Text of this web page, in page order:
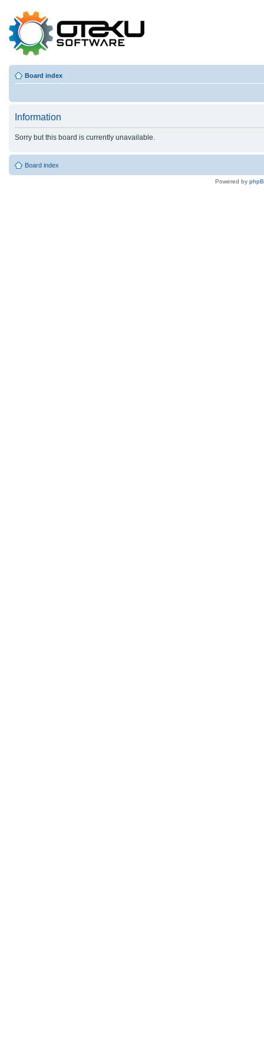
Board index
Information
Sorry but this board is currently unavailable.
Board index
Powered by